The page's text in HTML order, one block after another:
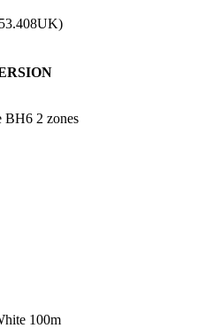
BH6 2 zones
100m